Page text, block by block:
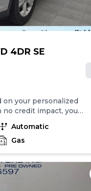
4DR SE
on your personalized
credit impact, you
terms
We've financed
thousands of cars to
a free AutoCheck
a 5-day return policy
Automatic
Gas